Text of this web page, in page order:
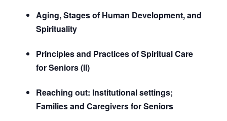
Aging, Stages of Human Development, and
Spirituality
Principles and Practices of Spiritual Care
for Seniors (II)
Reaching out: Institutional settings;
Families and Caregivers for Seniors